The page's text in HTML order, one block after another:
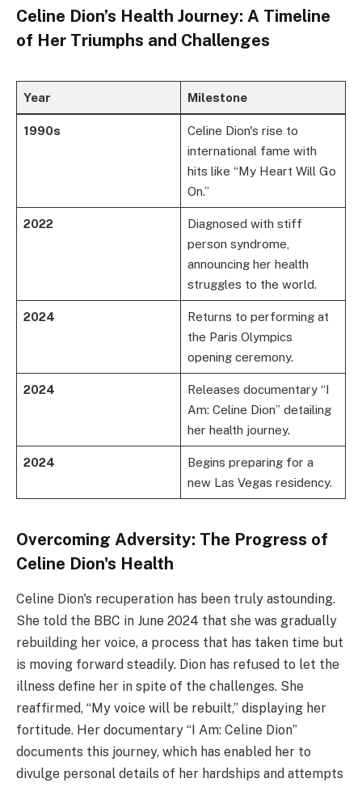
Celine Dion’s Health Journey: A Timeline
of Her Triumphs and Challenges
Year Milestone
1990s
Celine Dion's rise to
international fame with
hits like “My Heart Will Go
On.”
2022
Diagnosed with stiff
person syndrome,
announcing her health
struggles to the world.
2024
Returns to performing at
the Paris Olympics
opening ceremony.
2024
Releases documentary “I
Am: Celine Dion” detailing
her health journey.
2024
Begins preparing for a
new Las Vegas residency.
Overcoming Adversity: The Progress of
Celine Dion's Health
Celine Dion's recuperation has been truly astounding.
She told the BBC in June 2024 that she was gradually
rebuilding her voice, a process that has taken time but
is moving forward steadily. Dion has refused to let the
illness define her in spite of the challenges. She
reaffirmed, “My voice will be rebuilt,” displaying her
fortitude. Her documentary “I Am: Celine Dion”
documents this journey, which has enabled her to
divulge personal details of her hardships and attempts